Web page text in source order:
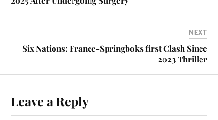
NEXT
Six Nations: France-Springboks first Clash Since
2023 Thriller
Leave a Reply